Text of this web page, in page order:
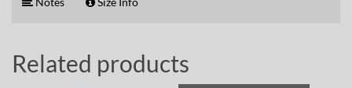
Related products